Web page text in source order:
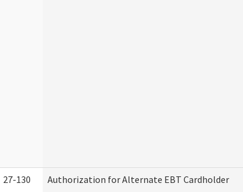
27-130 Authorization for Alternate EBT Cardholder